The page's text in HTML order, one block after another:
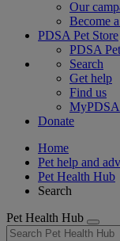
Our
Become
PDSA Pet Store
PDSA
Search
Get help
Find us
MyPDSA
Donate
Home
Pet help and
Pet Health Hub
Search
Pet Health Hub